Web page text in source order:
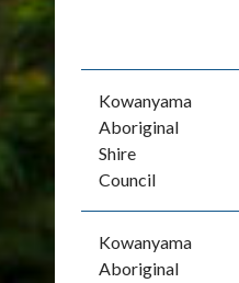
Kowanyama
Aboriginal
Shire
Council
Kowanyama
Aboriginal